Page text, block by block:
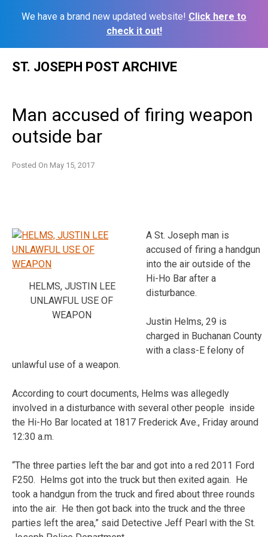
We have a brand new updated website! Click here to
check it out!
ST. JOSEPH POST ARCHIVE
Man accused of firing weapon
outside bar
Posted On May 15, 2017
HELMS, JUSTIN LEE
UNLAWFUL USE OF
WEAPON
A St. Joseph man is
accused of firing a handgun
into the air outside of the
Hi-Ho Bar after a
disturbance.
Justin Helms, 29 is
charged in Buchanan County
with a class-E felony of
unlawful use of a weapon.
According to court documents, Helms was allegedly
involved in a disturbance with several other people inside
the Hi-Ho Bar located at 1817 Frederick Ave., Friday around
12:30 a.m.
“The three parties left the bar and got into a red 2011 Ford
F250. Helms got into the truck but then exited again. He
took a handgun from the truck and fired about three rounds
into the air. He then got back into the truck and the three
parties left the area,” said Detective Jeff Pearl with the St.